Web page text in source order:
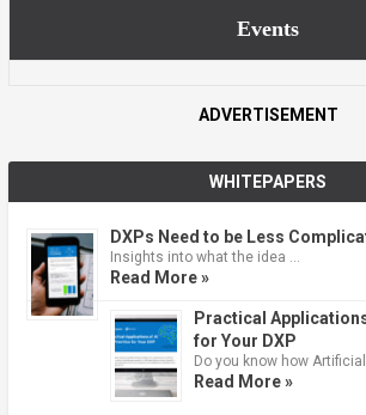
Events
ADVERTISEMENT
WHITEPAPERS
DXPs Need to be Less
Insights into what the idea …
Read More »
Practical
for Your DXP
Do you know how
Read More »